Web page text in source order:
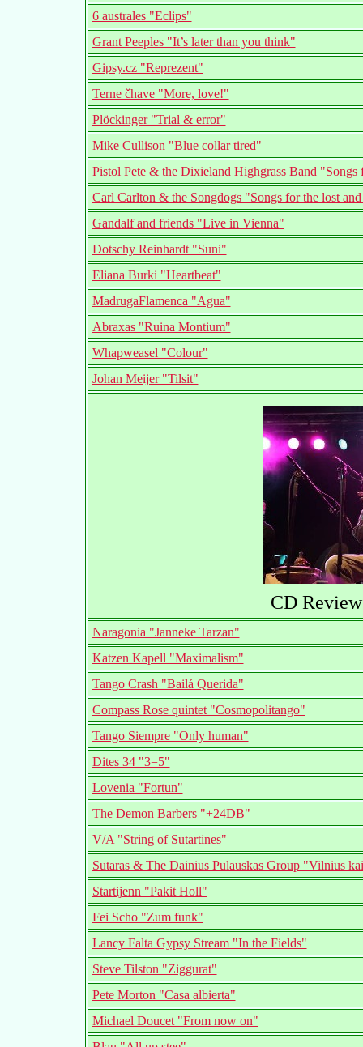
6 australes "Eclips"
Grant Peeples "It’s later than you think"
Gipsy.cz "Reprezent"
Terne čhave "More, love!"
Plöckinger "Trial & error"
Mike Cullison "Blue collar tired"
Pistol Pete & the Dixieland Highgrass Band
Carl Carlton & the Songdogs "Songs for the lost
Gandalf and friends "Live in Vienna"
Dotschy Reinhardt "Suni"
Eliana Burki "Heartbeat"
MadrugaFlamenca "Agua"
Abraxas "Ruina Montium"
Whapweasel "Colour"
Johan Meijer "Tilsit"
CD
Naragonia "Janneke Tarzan"
Katzen Kapell "Maximalism"
Tango Crash "Bailá Querida"
Compass Rose quintet "Cosmopolitango"
Tango Siempre "Only human"
Dites 34 "3=5"
Lovenia "Fortun"
The Demon Barbers "+24DB"
V/A "String of Sutartines"
Sutaras & The Dainius Pulauskas Group "Vilnius
Startijenn "Pakit Holl"
Fei Scho "Zum funk"
Lancy Falta Gypsy Stream "In the Fields"
Steve Tilston "Ziggurat"
Pete Morton "Casa albierta"
Michael Doucet "From now on"